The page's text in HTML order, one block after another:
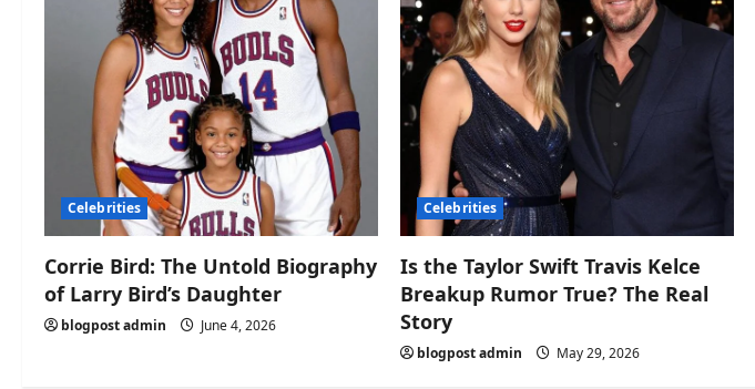
Celebrities
Corrie Bird: The Untold Biography
of Larry Bird’s Daughter
blogpost admin June 4, 2026
Celebrities
Is the Taylor Swift Travis Kelce
Breakup Rumor True? The Real
Story
blogpost admin May 29, 2026